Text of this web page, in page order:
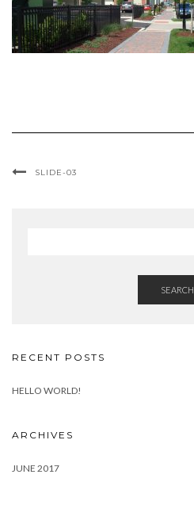
SLIDE-03
SEARCH
RECENT POSTS
HELLO WORLD!
ARCHIVES
JUNE 2017